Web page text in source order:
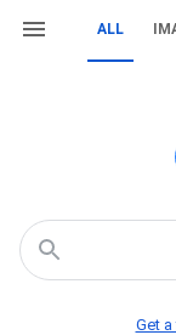
ALL
Get